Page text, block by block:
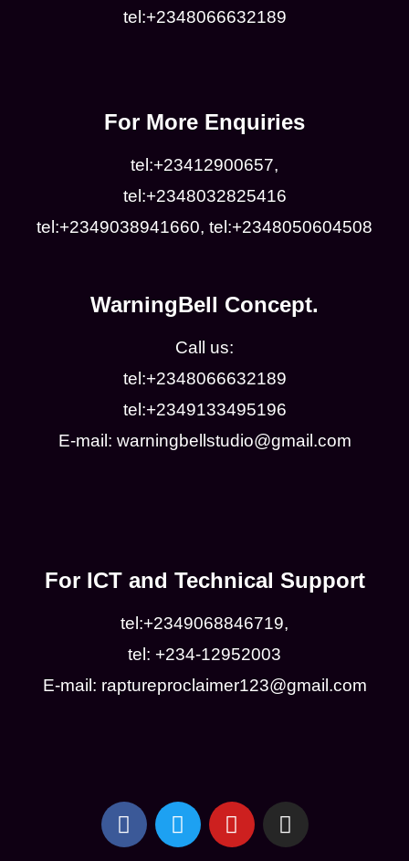
tel:+2348066632189
For More Enquiries
tel:+23412900657,
tel:+2348032825416
tel:+2349038941660, tel:+2348050604508
WarningBell Concept.
Call us:
tel:+2348066632189
tel:+2349133495196
E-mail: warningbellstudio@gmail.com
For ICT and Technical Support
tel:+2349068846719,
tel: +234-12952003
E-mail: raptureproclaimer123@gmail.com